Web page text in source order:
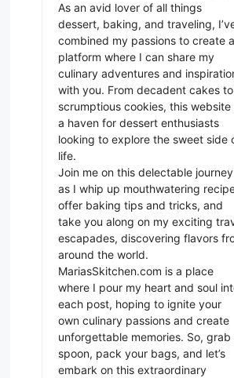
As an avid lover of all things
dessert, baking, and traveling,
combined my passions to create a
platform where I can share my
culinary adventures and
with you. From decadent cakes to
scrumptious cookies, this website
a haven for dessert enthusiasts
looking to explore the sweet side
life.
Join me on this delectable journey
as I whip up mouthwatering
offer baking tips and tricks, and
take you along on my exciting
escapades, discovering flavors
around the world.
MariasSkitchen.com is a place
where I pour my heart and soul
each post, hoping to ignite your
own culinary passions and create
unforgettable memories. So, grab
spoon, pack your bags, and let’s
embark on this extraordinary